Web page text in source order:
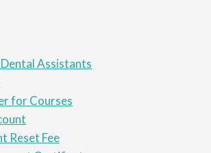
Assistants
for Courses
Reset Fee